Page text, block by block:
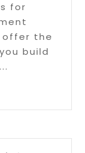
for
offer the
build